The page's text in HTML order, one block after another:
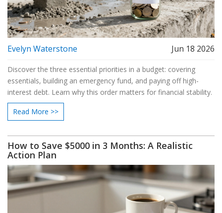
Evelyn Waterstone Jun 18 2026
Discover the three essential priorities in a budget: covering
essentials, building an emergency fund, and paying off high-
interest debt. Learn why this order matters for financial stability.
Read More >>
How to Save $5000 in 3 Months: A Realistic
Action Plan